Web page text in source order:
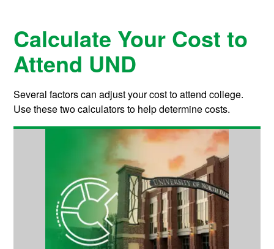
Calculate Your Cost to
Attend UND
Several factors can adjust your cost to attend college.
Use these two calculators to help determine costs.